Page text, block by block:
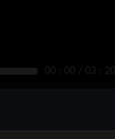
00 : 00 / 03 : 20